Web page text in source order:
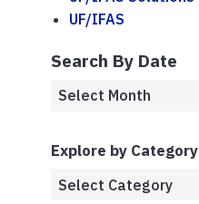
UF/IFAS
Search By Date
Explore by Category